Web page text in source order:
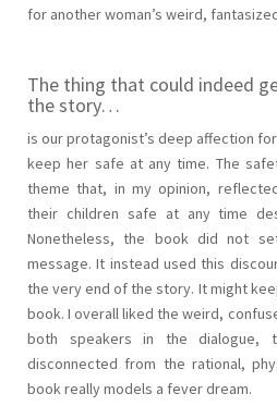
for another woman’s weird,
The thing that could indeed
the story…
is our protagonist’s deep affection
keep her safe at any time. The
theme that, in my opinion,
their children safe at any time
Nonetheless, the book did not
message. It instead used this
the very end of the story. It might
book. I overall liked the weird,
both speakers in the dialogue,
disconnected from the rational,
book really models a fever dream.